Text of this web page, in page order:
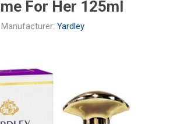
For Her 125ml
Manufacturer: Yardley